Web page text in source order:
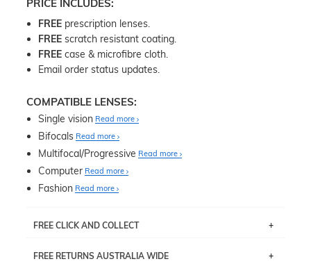
PRICE INCLUDES:
FREE prescription lenses.
FREE scratch resistant coating.
FREE case & microfibre cloth.
Email order status updates.
COMPATIBLE LENSES:
Single vision Read more
Bifocals Read more
Multifocal/Progressive Read more
Computer Read more
Fashion Read more
FREE CLICK AND COLLECT
pick up your item instore within 3 business days. Note
FREE RETURNS AUSTRALIA WIDE